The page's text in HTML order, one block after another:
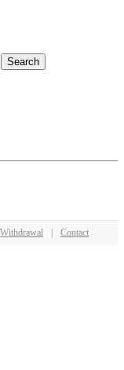
Search
Contact